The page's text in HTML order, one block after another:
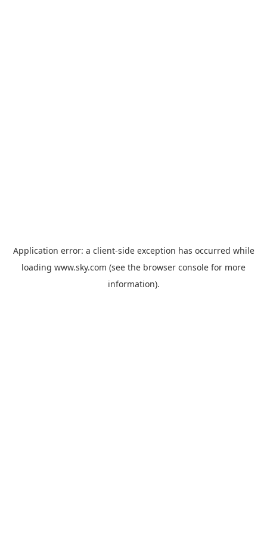
Application error: a client-side exception has occurred while
loading www.sky.com (see the browser console for more
information).